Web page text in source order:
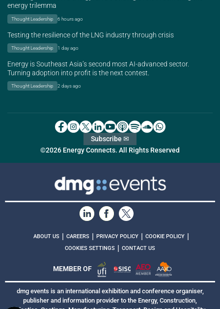
energy trilemma
Thought Leadership 6 hours ago
Testing the resilience of the LNG industry through crisis
Thought Leadership 1 day ago
Energy is Southeast Asia’s second most AI-advanced sector.
Turning adoption into profit is the next contest.
Thought Leadership 2 days ago
©2026 Energy Connects. All Rights Reserved
Subscribe ✉
ABOUT US | CAREERS | PRIVACY POLICY | COOKIE POLICY |
COOKIES SETTINGS | CONTACT US
MEMBER OF
dmg events is an international exhibition and conference organiser,
publisher and information provider to the Energy, Construction,